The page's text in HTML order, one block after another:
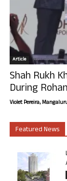
Article
Shah Rukh
During
Violet Pereira,
Featured News